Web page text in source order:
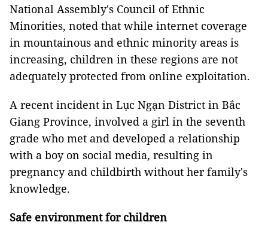
National Assembly's Council of Ethnic
Minorities, noted that while internet coverage
in mountainous and ethnic minority areas is
increasing, children in these regions are not
adequately protected from online exploitation.
A recent incident in Lục Ngạn District in Bắc
Giang Province, involved a girl in the seventh
grade who met and developed a relationship
with a boy on social media, resulting in
pregnancy and childbirth without her family's
knowledge.
Safe environment for children